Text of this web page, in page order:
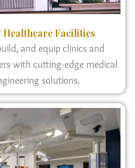
Facilities
and equip clinics and
with cutting-edge medical
solutions.